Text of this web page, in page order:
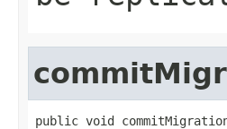
public void